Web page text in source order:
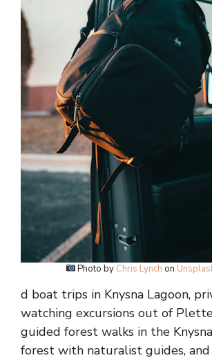
Photo by Chris Lynch on
d boat trips in Knysna Lagoon,
watching excursions out of
guided forest walks in the
forest with naturalist guides,